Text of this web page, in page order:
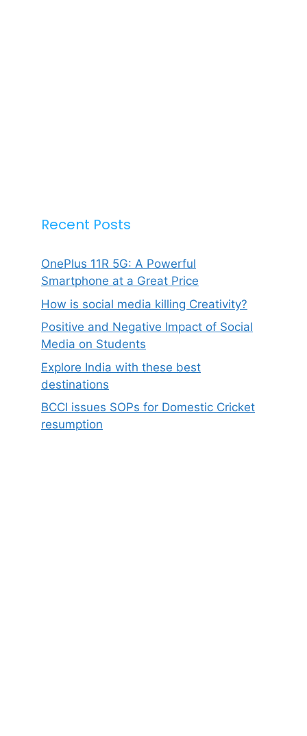
Recent Posts
OnePlus 11R 5G: A Powerful
Smartphone at a Great Price
How is social media killing Creativity?
Positive and Negative Impact of Social
Media on Students
Explore India with these best
destinations
BCCI issues SOPs for Domestic Cricket
resumption